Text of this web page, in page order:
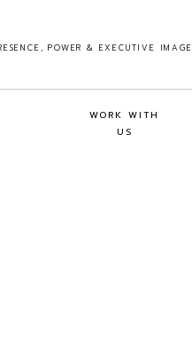
POWER & EXECUTIVE IMAGE
WORK WITH
US